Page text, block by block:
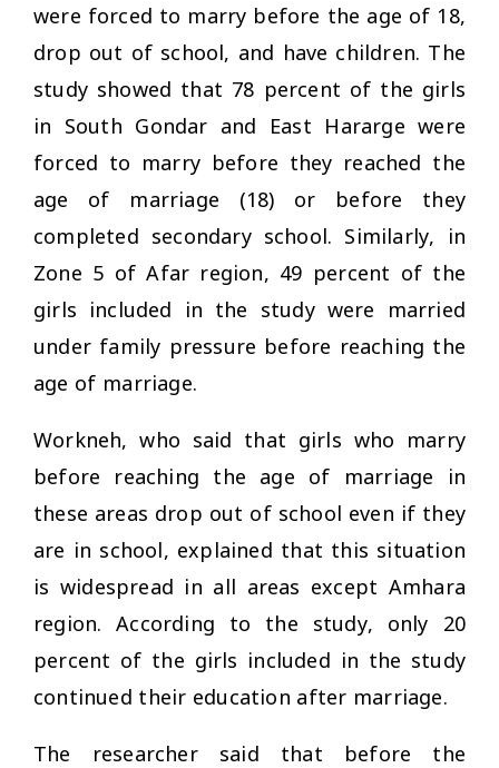
were forced to marry before the age of 18,
drop out of school, and have children. The
study showed that 78 percent of the girls
in South Gondar and East Hararge were
forced to marry before they reached the
age of marriage (18) or before they
completed secondary school. Similarly, in
Zone 5 of Afar region, 49 percent of the
girls included in the study were married
under family pressure before reaching the
age of marriage.
Workneh, who said that girls who marry
before reaching the age of marriage in
these areas drop out of school even if they
are in school, explained that this situation
is widespread in all areas except Amhara
region. According to the study, only 20
percent of the girls included in the study
continued their education after marriage.
The researcher said that before the